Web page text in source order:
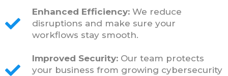
Enhanced Efficiency: We reduce
disruptions and make sure your
workflows stay smooth.
Improved Security:Our team protects
your business from growing cybersecurity